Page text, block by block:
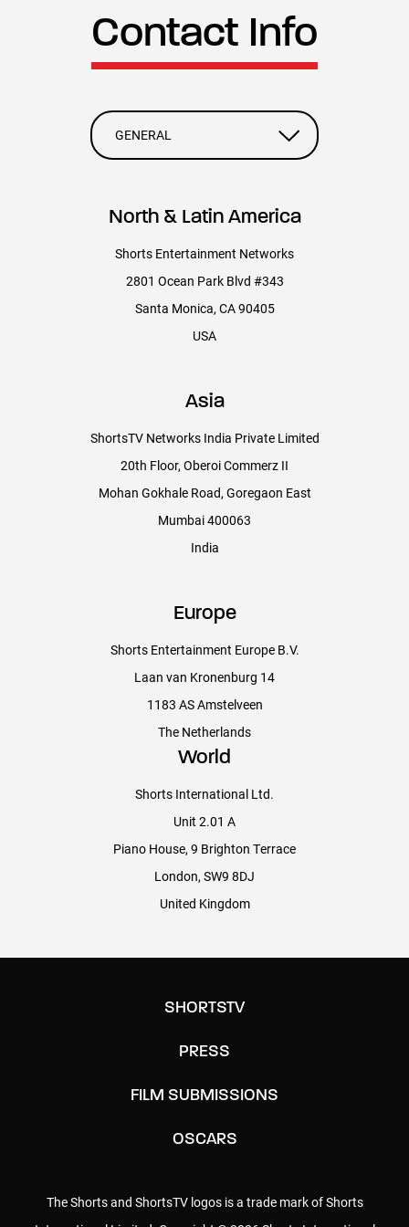
2023 OSCAR® NOMINATED SHORT FILMS (CREDITS)
PRODUCED BY
Stephanie Charmail
Motion Graphics and Trailer Editor: Sebastian Escobar Corcione
Acquisitions: Linda Olszewski, Simon Young, Florentina Almonte,
Lorenza Tuan
Materials Coordinators Megan Stewart
SHORTSTV MARKETING
Head of Marketing: Sebastien de Lame
Graphics Designer: Dayashini Pomphrey
POST PRODUCTION: VIRTUAL POST
Head of Operations: Ian Grey
Dubbing Mixer: Jon Gray
MAGNOLIA PICTURES
Contact Info
GENERAL
North & Latin America
Shorts Entertainment Networks
2801 Ocean Park Blvd #343
Santa Monica, CA 90405
USA
Asia
ShortsTV Networks India Private Limited
20th Floor, Oberoi Commerz II
Mohan Gokhale Road, Goregaon East
Mumbai 400063
India
Europe
Shorts Entertainment Europe B.V.
Laan van Kronenburg 14
1183 AS Amstelveen
The Netherlands
World
Shorts International Ltd.
Unit 2.01 A
Piano House, 9 Brighton Terrace
London, SW9 8DJ
United Kingdom
SHORTSTV
PRESS
FILM SUBMISSIONS
OSCARS
The Shorts and ShortsTV logos is a trade mark of Shorts